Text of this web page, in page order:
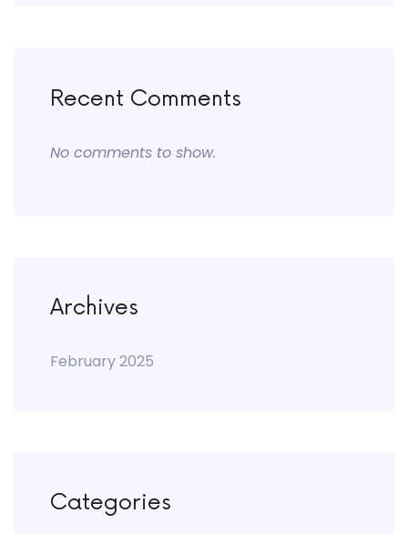
Recent Comments
No comments to show.
Archives
February 2025
Categories